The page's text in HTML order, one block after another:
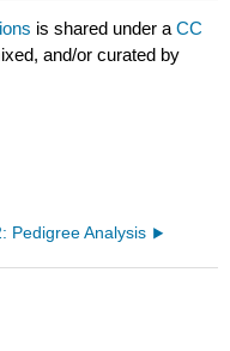
is shared under aCC
and/or curated by
Pedigree Analysis